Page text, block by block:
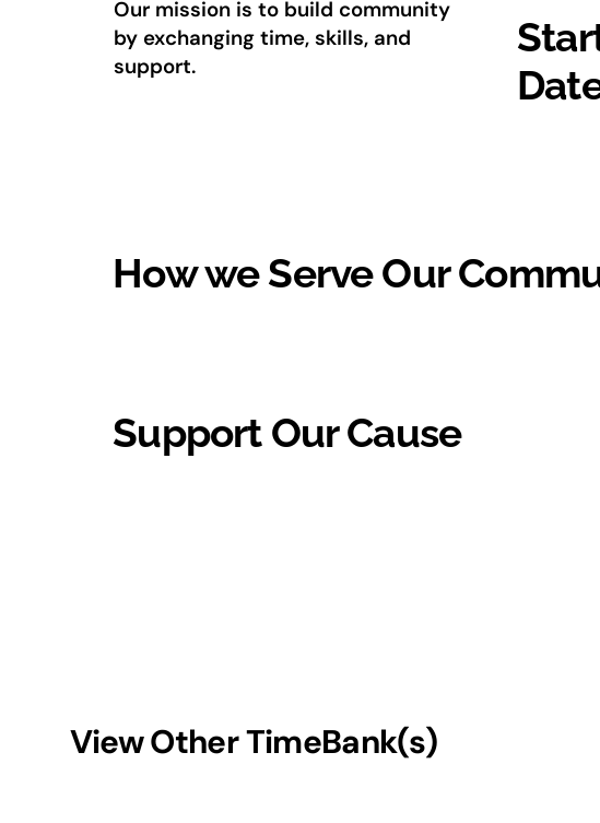
Our mission is to build community
by exchanging time, skills, and
support.
How we Serve Our
Support Our Cause
View Other TimeBank(s)